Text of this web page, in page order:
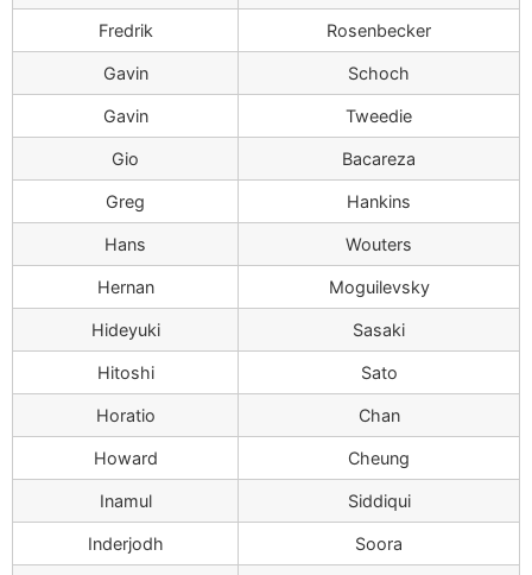
Fredrik Rosenbecker
Gavin Schoch
Gavin Tweedie
Gio Bacareza
Greg Hankins
Hans Wouters
Hernan Moguilevsky
Hideyuki Sasaki
Hitoshi Sato
Horatio Chan
Howard Cheung
Inamul Siddiqui
Inderjodh Soora